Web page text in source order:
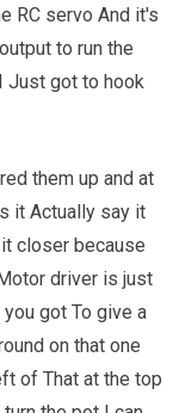
RC servo And it's
to run the
Just got to hook
them up and at
it Actually say it
closer because
driver is just
got To give a
on that one
of That at the top